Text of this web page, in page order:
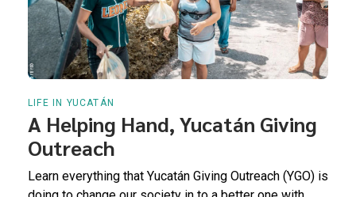
LIFE IN YUCATÁN
A Helping Hand, Yucatán Giving
Outreach
Learn everything that Yucatán Giving Outreach (YGO) is